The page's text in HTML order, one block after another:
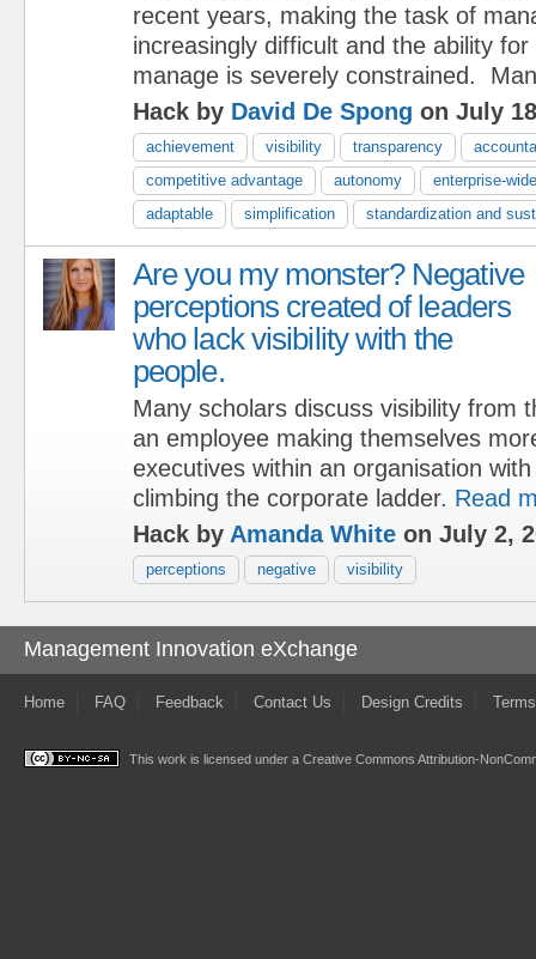
recent years, making the task of
increasingly difficult and the ability
manage is severely constrained.
Hack by David De Spong on July
achievement visibility transparency
competitive advantage
autonomy
enterprise-wide
adaptable
simplification standardization and
Are you my monster? Negative
perceptions created of leaders
who lack visibility with the
people.
Many scholars discuss visibility from
an employee making themselves
executives within an organisation
climbing the corporate ladder. Read
Hack by Amanda White on July 2,
perceptions negative visibility
Management Innovation eXchange
Home FAQ Feedback Contact Us Design Credits
This work is licensed under a Creative Commons Attribution-